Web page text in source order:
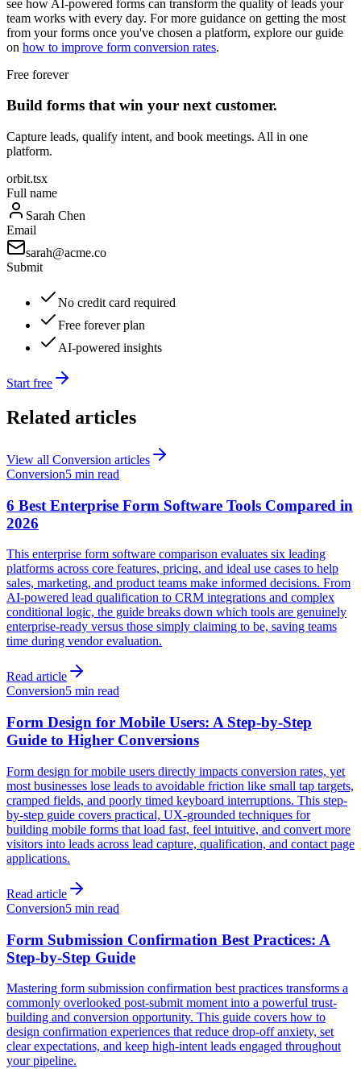
see how AI-powered forms can transform the quality of leads your
team works with every day. For more guidance on getting the most
from your forms once you've chosen a platform, explore our guide
on how to improve form conversion rates.
Free forever
Build forms that win your next customer.
Capture leads, qualify intent, and book meetings. All in one
platform.
orbit.tsx
Full name
Sarah Chen
Email
sarah@acme.co
Submit
No credit card required
Free forever plan
AI-powered insights
Start free
Related articles
View all Conversion articles
Conversion5 min read
6 Best Enterprise Form Software Tools Compared in
2026
This enterprise form software comparison evaluates six leading
platforms across core features, pricing, and ideal use cases to help
sales, marketing, and product teams make informed decisions. From
AI-powered lead qualification to CRM integrations and complex
conditional logic, the guide breaks down which tools are genuinely
enterprise-ready versus those simply claiming to be, saving teams
time during vendor evaluation.
Read article
Conversion5 min read
Form Design for Mobile Users: A Step-by-Step
Guide to Higher Conversions
Form design for mobile users directly impacts conversion rates, yet
most businesses lose leads to avoidable friction like small tap targets,
cramped fields, and poorly timed keyboard interruptions. This step-
by-step guide covers practical, UX-grounded techniques for
building mobile forms that load fast, feel intuitive, and convert more
visitors into leads across lead capture, qualification, and contact page
applications.
Read article
Conversion5 min read
Form Submission Confirmation Best Practices: A
Step-by-Step Guide
Mastering form submission confirmation best practices transforms a
commonly overlooked post-submit moment into a powerful trust-
building and conversion opportunity. This guide covers how to
design confirmation experiences that reduce drop-off anxiety, set
clear expectations, and keep high-intent leads engaged throughout
your pipeline.